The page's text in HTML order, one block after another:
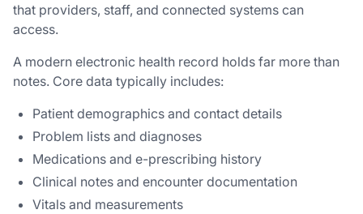
that providers, staff, and connected systems can
access.
A modern electronic health record holds far more than
notes. Core data typically includes:
Patient demographics and contact details
Problem lists and diagnoses
Medications and e-prescribing history
Clinical notes and encounter documentation
Vitals and measurements